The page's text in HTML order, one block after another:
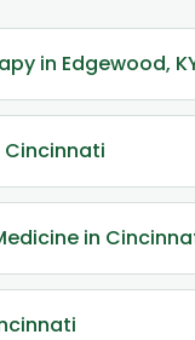
in Edgewood,
Cincinnati
in